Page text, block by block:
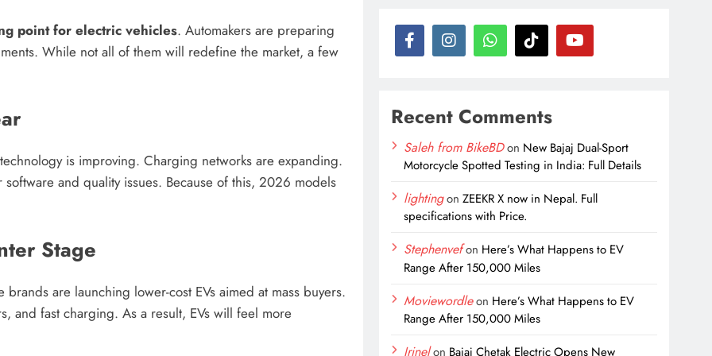
point for electric vehicles. Automakers are preparing
While not all of them will redefine the market, a few
is improving. Charging networks are expanding.
and quality issues. Because of this, 2026 models
Stage
are launching lower-cost EVs aimed at mass buyers.
and fast charging. As a result, EVs will feel more
Recent Comments
Saleh from BikeBDon New Bajaj Dual-Sport
Motorcycle Spotted Testing in India: Full Details
lightingonZEEKR X now in Nepal. Full
specifications with Price.
Stephenvefon Here’s What Happens to EV
Range After 150,000 Miles
Moviewordleon Here’s What Happens to EV
Range After 150,000 Miles
Irinelon Bajaj Chetak Electric Opens New